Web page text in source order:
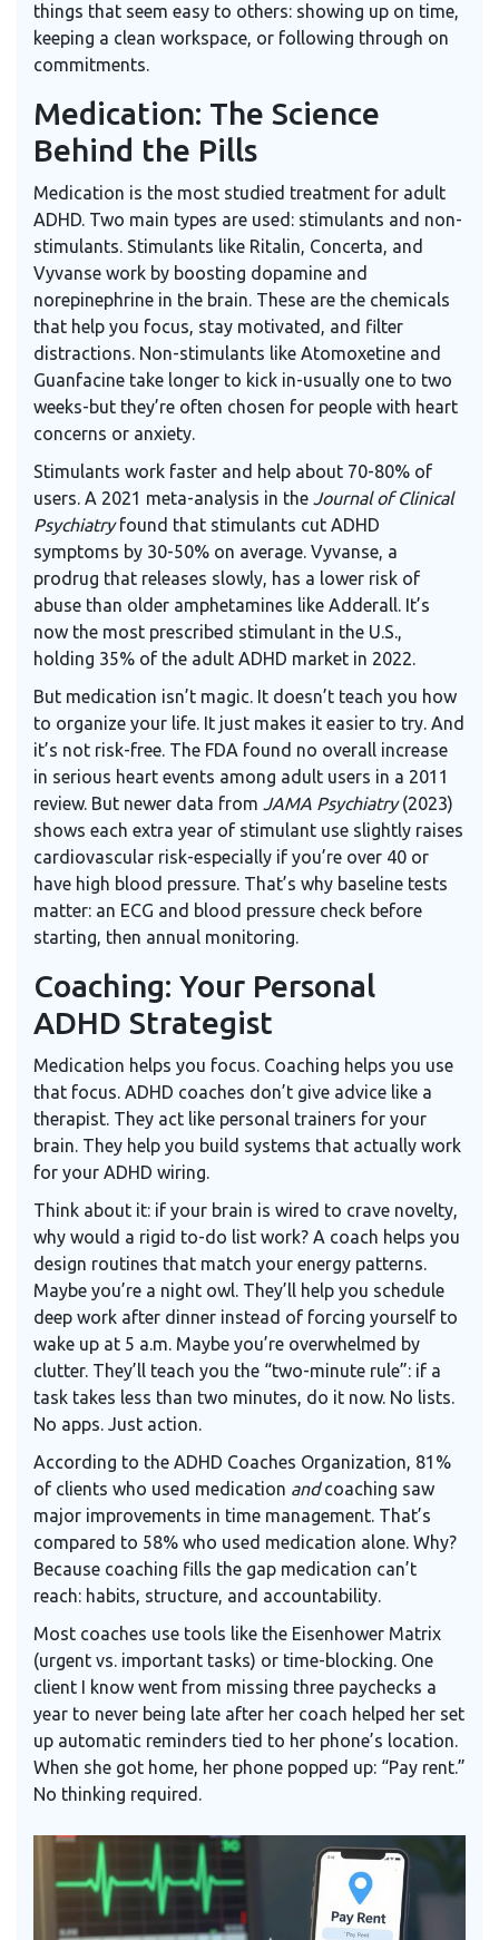
things that seem easy to others: showing up on time,
keeping a clean workspace, or following through on
commitments.
Medication: The Science
Behind the Pills
Medication is the most studied treatment for adult
ADHD. Two main types are used: stimulants and non-
stimulants. Stimulants like Ritalin, Concerta, and
Vyvanse work by boosting dopamine and
norepinephrine in the brain. These are the chemicals
that help you focus, stay motivated, and filter
distractions. Non-stimulants like Atomoxetine and
Guanfacine take longer to kick in-usually one to two
weeks-but they’re often chosen for people with heart
concerns or anxiety.
Stimulants work faster and help about 70-80% of
users. A 2021 meta-analysis in the Journal of Clinical
Psychiatryfound that stimulants cut ADHD
symptoms by 30-50% on average. Vyvanse, a
prodrug that releases slowly, has a lower risk of
abuse than older amphetamines like Adderall. It’s
now the most prescribed stimulant in the U.S.,
holding 35% of the adult ADHD market in 2022.
But medication isn’t magic. It doesn’t teach you how
to organize your life. It just makes it easier to try. And
it’s not risk-free. The FDA found no overall increase
in serious heart events among adult users in a 2011
review. But newer data from JAMA Psychiatry(2023)
shows each extra year of stimulant use slightly raises
cardiovascular risk-especially if you’re over 40 or
have high blood pressure. That’s why baseline tests
matter: an ECG and blood pressure check before
starting, then annual monitoring.
Coaching: Your Personal
ADHD Strategist
Medication helps you focus. Coaching helps you use
that focus. ADHD coaches don’t give advice like a
therapist. They act like personal trainers for your
brain. They help you build systems that actually work
for your ADHD wiring.
Think about it: if your brain is wired to crave novelty,
why would a rigid to-do list work? A coach helps you
design routines that match your energy patterns.
Maybe you’re a night owl. They’ll help you schedule
deep work after dinner instead of forcing yourself to
wake up at 5 a.m. Maybe you’re overwhelmed by
clutter. They’ll teach you the “two-minute rule”: if a
task takes less than two minutes, do it now. No lists.
No apps. Just action.
According to the ADHD Coaches Organization, 81%
of clients who used medication andcoaching saw
major improvements in time management. That’s
compared to 58% who used medication alone. Why?
Because coaching fills the gap medication can’t
reach: habits, structure, and accountability.
Most coaches use tools like the Eisenhower Matrix
(urgent vs. important tasks) or time-blocking. One
client I know went from missing three paychecks a
year to never being late after her coach helped her set
up automatic reminders tied to her phone’s location.
When she got home, her phone popped up: “Pay rent.”
No thinking required.